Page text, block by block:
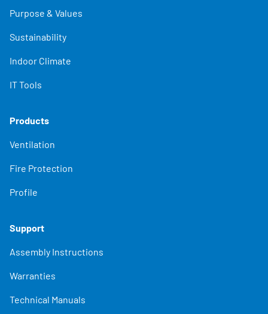
Purpose & Values
Sustainability
Indoor Climate
IT Tools
Products
Ventilation
Fire Protection
Profile
Support
Assembly Instructions
Warranties
Technical Manuals